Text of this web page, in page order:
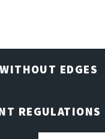
EDGES
REGULATIONS